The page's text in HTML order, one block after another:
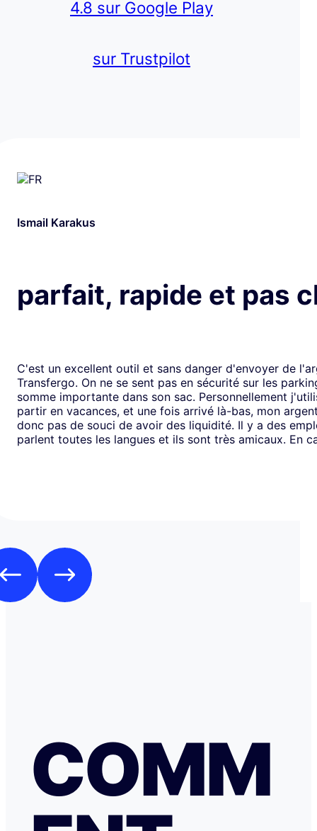
4.8 sur Google Play
sur Trustpilot
Ismail Karakus
parfait, rapide et pas
C'est un excellent outil et sans danger d'envoyer de
Transfergo. On ne se sent pas en sécurité sur les
somme importante dans son sac. Personnellement
partir en vacances, et une fois arrivé là-bas, mon
donc pas de souci de avoir des liquidité. Il y a des
parlent toutes les langues et ils sont très amicaux. En
COMM